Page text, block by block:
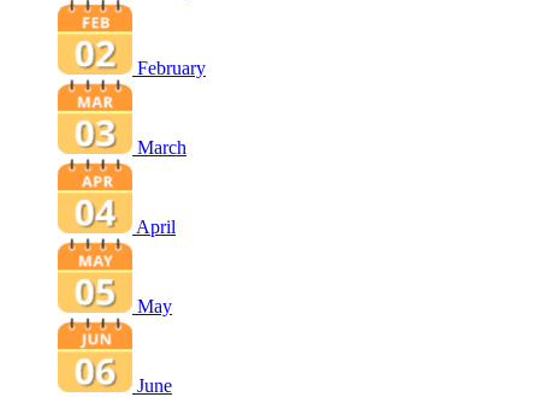
February
March
April
May
June